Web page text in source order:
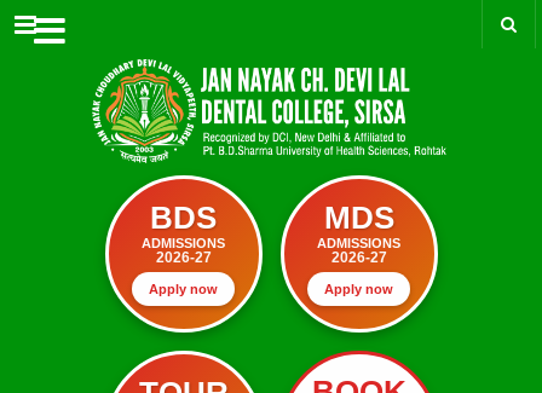
Menu
BDS
ADMISSIONS
2026-27
Apply now
MDS
ADMISSIONS
2026-27
Apply now